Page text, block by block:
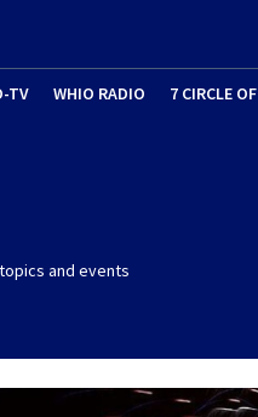
TV WHIO RADIO 7 CIRCLE
and events